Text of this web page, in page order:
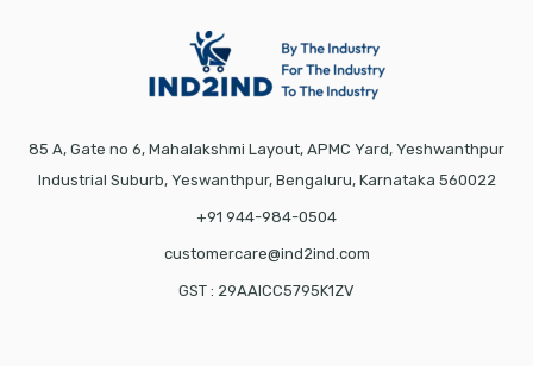
85 A, Gate no 6, Mahalakshmi Layout, APMC Yard, Yeshwanthpur
Industrial Suburb, Yeswanthpur, Bengaluru, Karnataka 560022
+91 944-984-0504
customercare@ind2ind.com
GST : 29AAICC5795K1ZV